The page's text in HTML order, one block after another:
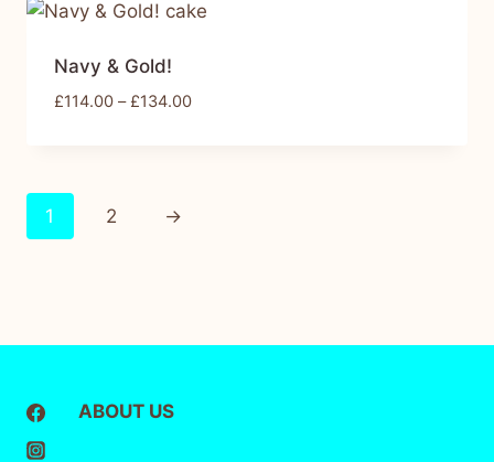
Navy & Gold!
£114.00 – £134.00
1 2 →
ABOUT US